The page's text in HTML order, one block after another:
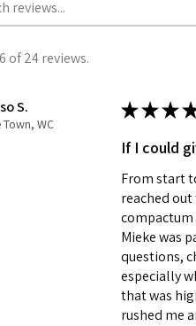
of 24 reviews.
S.
Town, WC
★★★
If I could
From start
reached
compactum
Mieke was
questions,
especially
that was
rushed me